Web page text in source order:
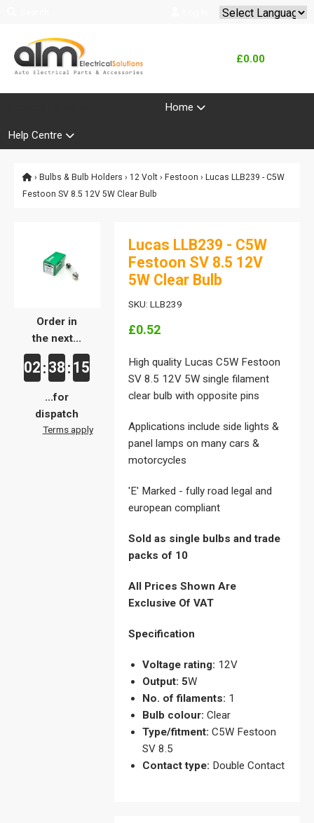
£0.00
Home
Help Centre
› Bulbs & Bulb Holders › 12 Volt › Festoon › Lucas LLB239 - C5W
Festoon SV 8.5 12V 5W Clear Bulb
Order in
the next...
02 : 38 : 15
...for
dispatch
Terms apply
Lucas LLB239 - C5W
Festoon SV 8.5 12V
5W Clear Bulb
SKU: LLB239
£0.52
High quality Lucas C5W Festoon
SV 8.5 12V 5W single filament
clear bulb with opposite pins
Applications include side lights &
panel lamps on many cars &
motorcycles
'E' Marked - fully road legal and
european compliant
Sold as single bulbs and trade
packs of 10
All Prices Shown Are
Exclusive Of VAT
Specification
Voltage rating: 12V
Output: 5W
No. of filaments: 1
Bulb colour: Clear
Type/fitment: C5W Festoon
SV 8.5
Contact type: Double Contact